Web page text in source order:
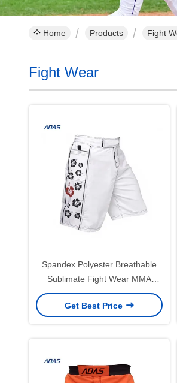
Home Products Fight
Fight Wear
Spandex Polyester Breathable
Sublimate Fight Wear MMA
Shorts Boxing For Men Custom
Get Best Price